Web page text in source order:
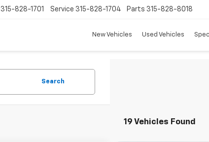
315-828-1701 Service 315-828-1704 Parts 315-828-8018
New Vehicles Used Vehicles
Search
19 Vehicles Found